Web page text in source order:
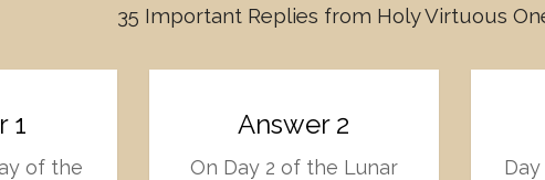
35 Important Replies from Holy Virtuous
1
of the
Answer 2
On Day 2 of the Lunar